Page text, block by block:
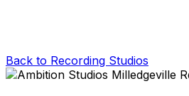
Back to Recording Studios